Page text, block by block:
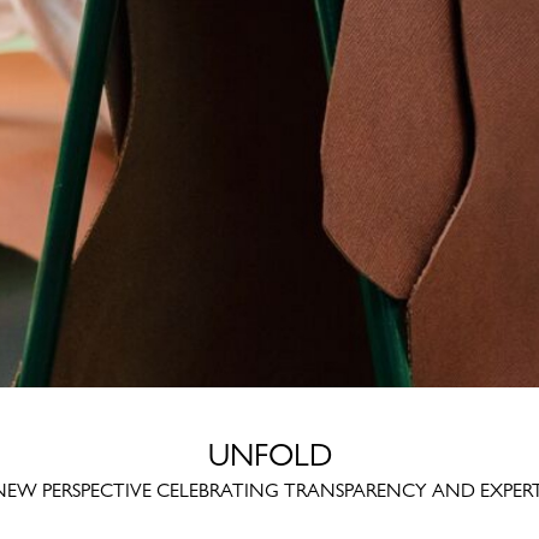
UNFOLD
PERSPECTIVE CELEBRATING TRANSPARENCY AND